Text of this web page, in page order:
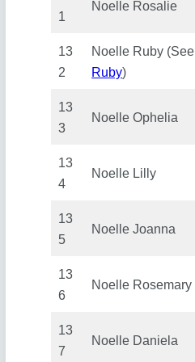
1
Noelle Rosalie
13
2
Noelle Ruby (See
Ruby)
13
3
Noelle Ophelia
13
4
Noelle Lilly
13
5
Noelle Joanna
13
6
Noelle Rosemary
13
7
Noelle Daniela